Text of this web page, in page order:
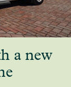
a new